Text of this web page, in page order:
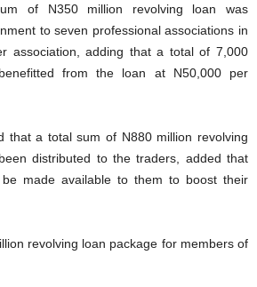
of N350 million revolving loan was
to seven professional associations in
association, adding that a total of 7,000
from the loan at N50,000 per
that a total sum of N880 million revolving
distributed to the traders, added that
made available to them to boost their
revolving loan package for members of